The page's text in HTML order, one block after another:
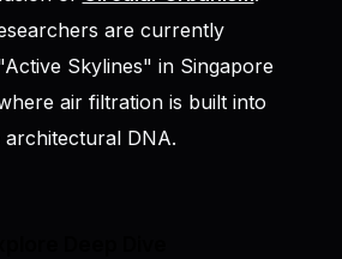
are currently
Skylines" in Singapore
air filtration is built into
architectural DNA.